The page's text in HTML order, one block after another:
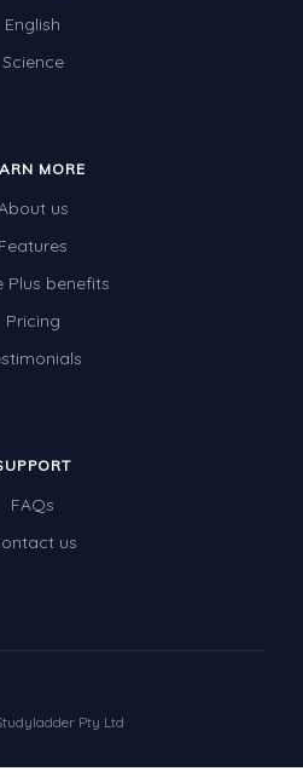
English
Science
MORE
us
Features
Plus benefits
Pricing
FAQs
us
Pty Ltd